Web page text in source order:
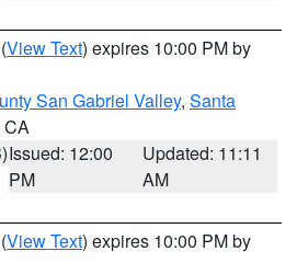
(View Text) expires 10:00 PM by
San Gabriel Valley, Santa
CA
Issued: 12:00
PM
Updated: 11:11
AM
(View Text) expires 10:00 PM by